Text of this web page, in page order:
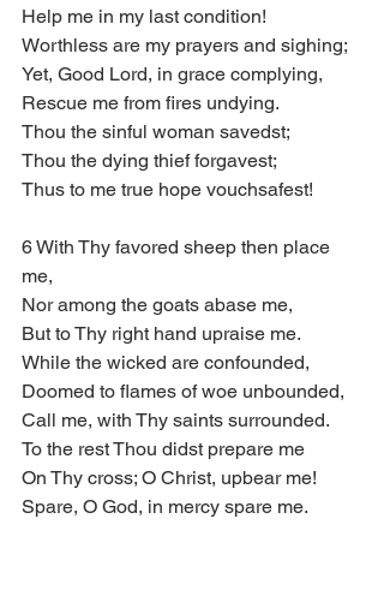
Help me in my last condition!
Worthless are my prayers and sighing;
Yet, Good Lord, in grace complying,
Rescue me from fires undying.
Thou the sinful woman savedst;
Thou the dying thief forgavest;
Thus to me true hope vouchsafest!
6 With Thy favored sheep then place
me,
Nor among the goats abase me,
But to Thy right hand upraise me.
While the wicked are confounded,
Doomed to flames of woe unbounded,
Call me, with Thy saints surrounded.
To the rest Thou didst prepare me
On Thy cross; O Christ, upbear me!
Spare, O God, in mercy spare me.